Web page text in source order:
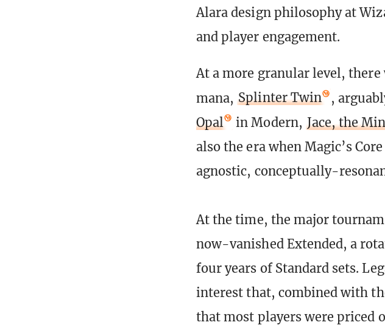
Alara design philosophy at
and player engagement.
At a more granular level,
mana, Splinter Twin ,
Opal
in Modern, Jace, the
also the era when Magic’s
agnostic, conceptually-
At the time, the major
now-vanished Extended, a
four years of Standard sets.
interest that, combined with
that most players were priced